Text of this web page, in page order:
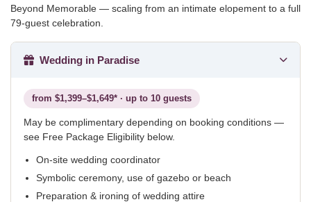
Beyond Memorable — scaling from an intimate elopement to a full
79-guest celebration.
Wedding in Paradise
from $1,399–$1,649* · up to 10 guests
May be complimentary depending on booking conditions —
see Free Package Eligibility below.
On-site wedding coordinator
Symbolic ceremony, use of gazebo or beach
Preparation & ironing of wedding attire